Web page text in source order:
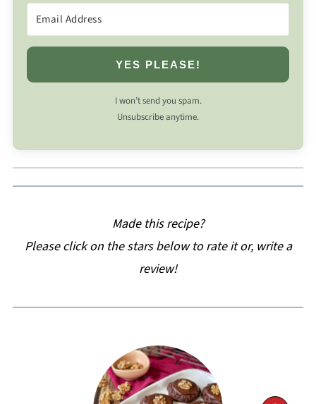
YES PLEASE!
I won’t send you spam.
Unsubscribe anytime.
Made this recipe?
Please click on the stars below to rate it or, write a
review!